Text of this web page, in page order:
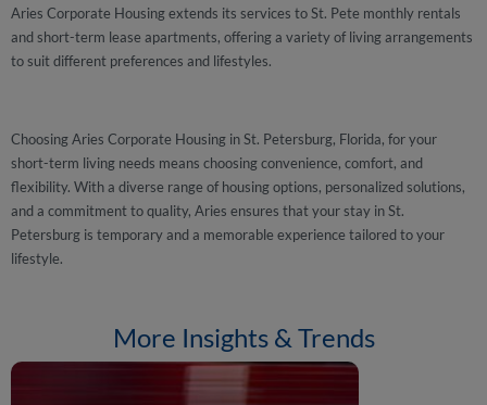
Aries Corporate Housing extends its services to St. Pete monthly rentals
and short-term lease apartments, offering a variety of living arrangements
to suit different preferences and lifestyles.
Choosing Aries Corporate Housing in St. Petersburg, Florida, for your
short-term living needs means choosing convenience, comfort, and
flexibility. With a diverse range of housing options, personalized solutions,
and a commitment to quality, Aries ensures that your stay in St.
Petersburg is temporary and a memorable experience tailored to your
lifestyle.
More Insights & Trends